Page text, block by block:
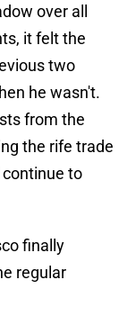
over all
it felt the
two
he wasn't.
from the
the rife trade
to
finally
regular